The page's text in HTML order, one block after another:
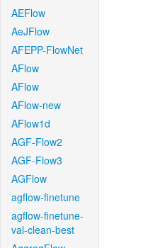
AEFlow
AeJFlow
AFEPP-FlowNet
AFlow
AFlow
AFlow-new
AFlow1d
AGF-Flow2
AGF-Flow3
AGFlow
agflow-finetune
agflow-finetune-
val-clean-best